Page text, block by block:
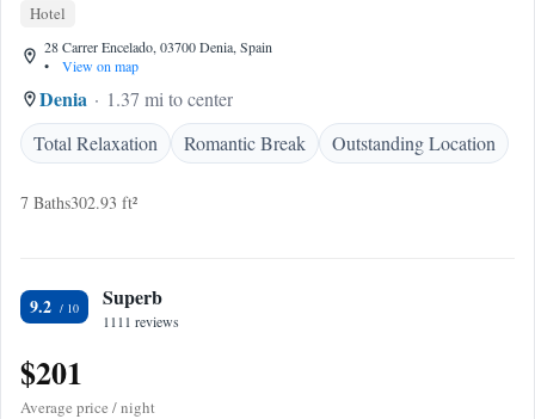
Hotel
28 Carrer Encelado, 03700 Denia, Spain
•
View on map
Denia
1.37 mi to center
Total Relaxation
Romantic Break Outstanding Location
7 Baths302.93 ft²
9.2 Superb
1111 reviews
$201
Average price / night